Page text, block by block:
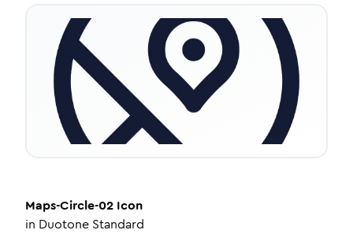
Maps-Circle-02 Icon
in Duotone Standard